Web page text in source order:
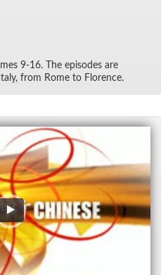
9-16. The episodes are
from Rome to Flo­rence.